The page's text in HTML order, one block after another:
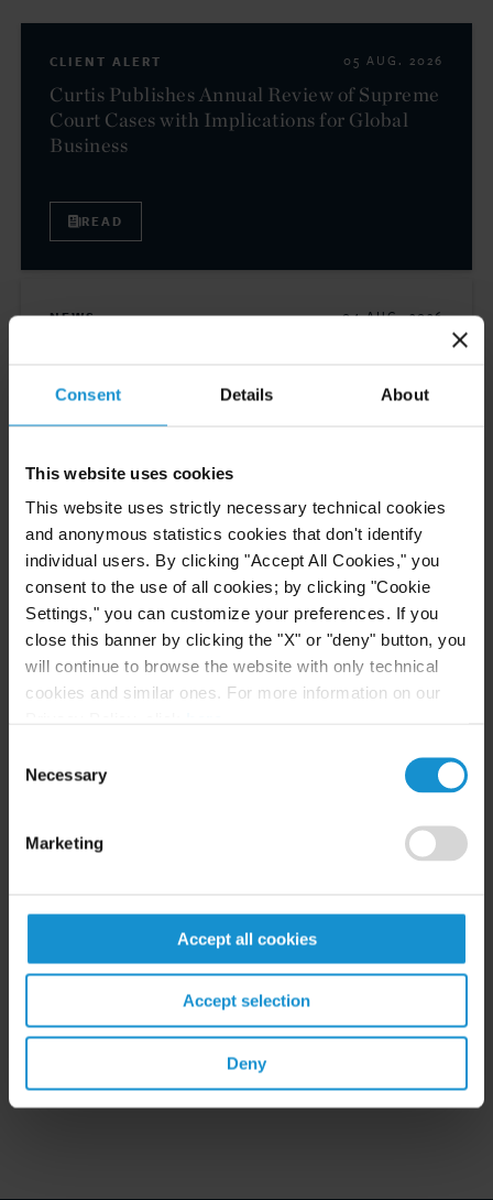
Consent Details About
This website uses cookies
This website uses strictly necessary technical cookies
and anonymous statistics cookies that don't identify
individual users. By clicking "Accept All Cookies," you
consent to the use of all cookies; by clicking "Cookie
Settings," you can customize your preferences. If you
close this banner by clicking the "X" or "deny" button, you
will continue to browse the website with only technical
cookies and similar ones. For more information on our
Selection
Necessary
Marketing
Accept all cookies
Accept selection
Deny
Related Experience
Key Contacts
Related Locations
CLIENT ALERT 05 AUG. 2026
Curtis Publishes Annual Review of Supreme
Court Cases with Implications for Global
Business
READ
NEWS 04 AUG. 2026
Territories in Supreme Court NEPA Case
READ
31 JUL. 2026
EU Enacts 21st Package of Sanctions
Intensifying Restrictions on Russian Energy,
Financial Services, and Cryptocurrency
Sectors